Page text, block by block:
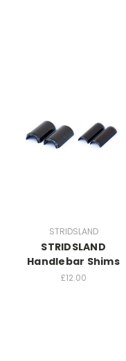
STRIDSLAND
STRIDSLAND
Handlebar Shims
£12.00